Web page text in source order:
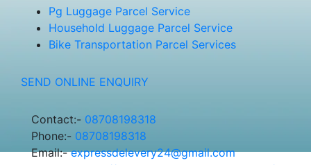
Pg Luggage Parcel Service
Household Luggage Parcel Service
Bike Transportation Parcel Services
SEND ONLINE ENQUIRY
Contact:- 08708198318
Phone:- 08708198318
Email:-expressdelevery24@gmail.com